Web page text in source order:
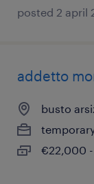
posted 2 april
addetto
busto
€22,000